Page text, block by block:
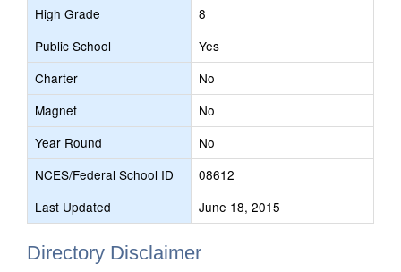
High Grade
8
Public School
Yes
Charter
No
Magnet
No
Year Round
No
NCES/Federal School ID
08612
Last Updated
June 18, 2015
Directory Disclaimer